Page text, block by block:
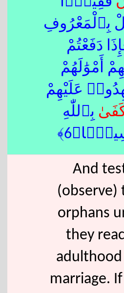
بِٱلْمَعْرُوفِ
دَفَعْتُمْ
أَمْوَٰلَهُمْ
عَلَيْهِمْ
ٰ بِٱللّٰهِ
And
(observe)
orphans
they
marriage.